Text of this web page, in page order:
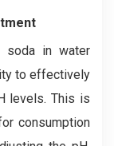
soda in water
to effectively
levels. This is
consumption